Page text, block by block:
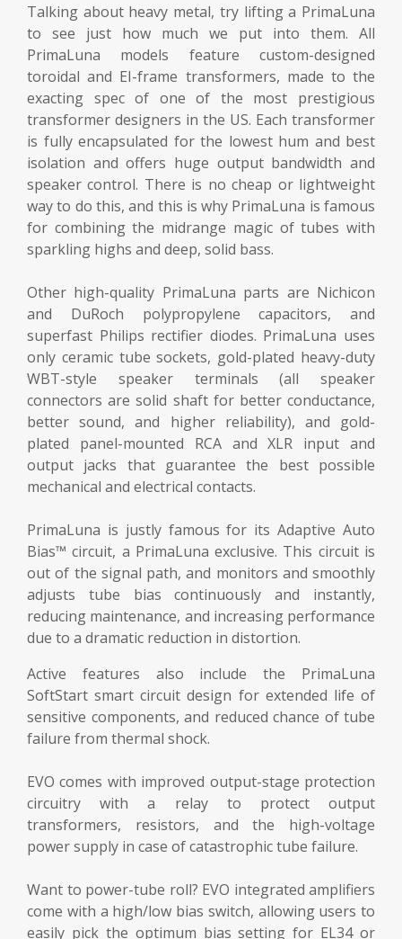
Talking about heavy metal, try lifting a PrimaLuna
to see just how much we put into them. All
PrimaLuna models feature custom-designed
toroidal and EI-frame transformers, made to the
exacting spec of one of the most prestigious
transformer designers in the US. Each transformer
is fully encapsulated for the lowest hum and best
isolation and offers huge output bandwidth and
speaker control. There is no cheap or lightweight
way to do this, and this is why PrimaLuna is famous
for combining the midrange magic of tubes with
sparkling highs and deep, solid bass.
Other high-quality PrimaLuna parts are Nichicon
and DuRoch polypropylene capacitors, and
superfast Philips rectifier diodes. PrimaLuna uses
only ceramic tube sockets, gold-plated heavy-duty
WBT-style speaker terminals (all speaker
connectors are solid shaft for better conductance,
better sound, and higher reliability), and gold-
plated panel-mounted RCA and XLR input and
output jacks that guarantee the best possible
mechanical and electrical contacts.
PrimaLuna is justly famous for its Adaptive Auto
Bias™ circuit, a PrimaLuna exclusive. This circuit is
out of the signal path, and monitors and smoothly
adjusts tube bias continuously and instantly,
reducing maintenance, and increasing performance
due to a dramatic reduction in distortion.
Active features also include the PrimaLuna
SoftStart smart circuit design for extended life of
sensitive components, and reduced chance of tube
failure from thermal shock.
EVO comes with improved output-stage protection
circuitry with a relay to protect output
transformers, resistors, and the high-voltage
power supply in case of catastrophic tube failure.
Want to power-tube roll? EVO integrated amplifiers
come with a high/low bias switch, allowing users to
easily pick the optimum bias setting for EL34 or